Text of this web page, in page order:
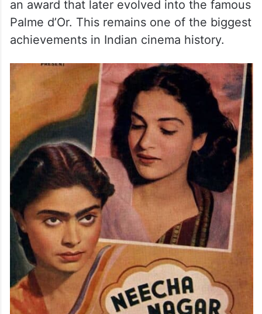
Cannes?
The film was Neecha Nagar, directed by
Chetan Anand in 1946. It won the Grand
Prix at the first-ever Cannes Film Festival,
an award that later evolved into the famous
Palme d’Or. This remains one of the biggest
achievements in Indian cinema history.